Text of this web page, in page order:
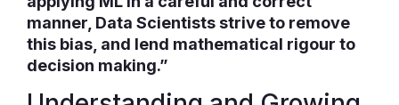
manner, Data Scientists strive to remove
this bias, and lend mathematical rigour to
decision making.”